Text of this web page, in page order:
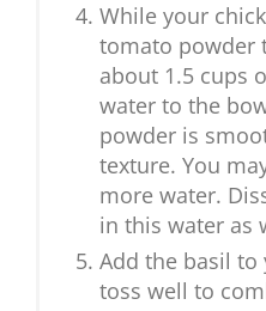
While your
tomato powder
about 1.5 cups
water to the
powder is
texture. You
more water.
in this water as
Add the basil to
toss well to